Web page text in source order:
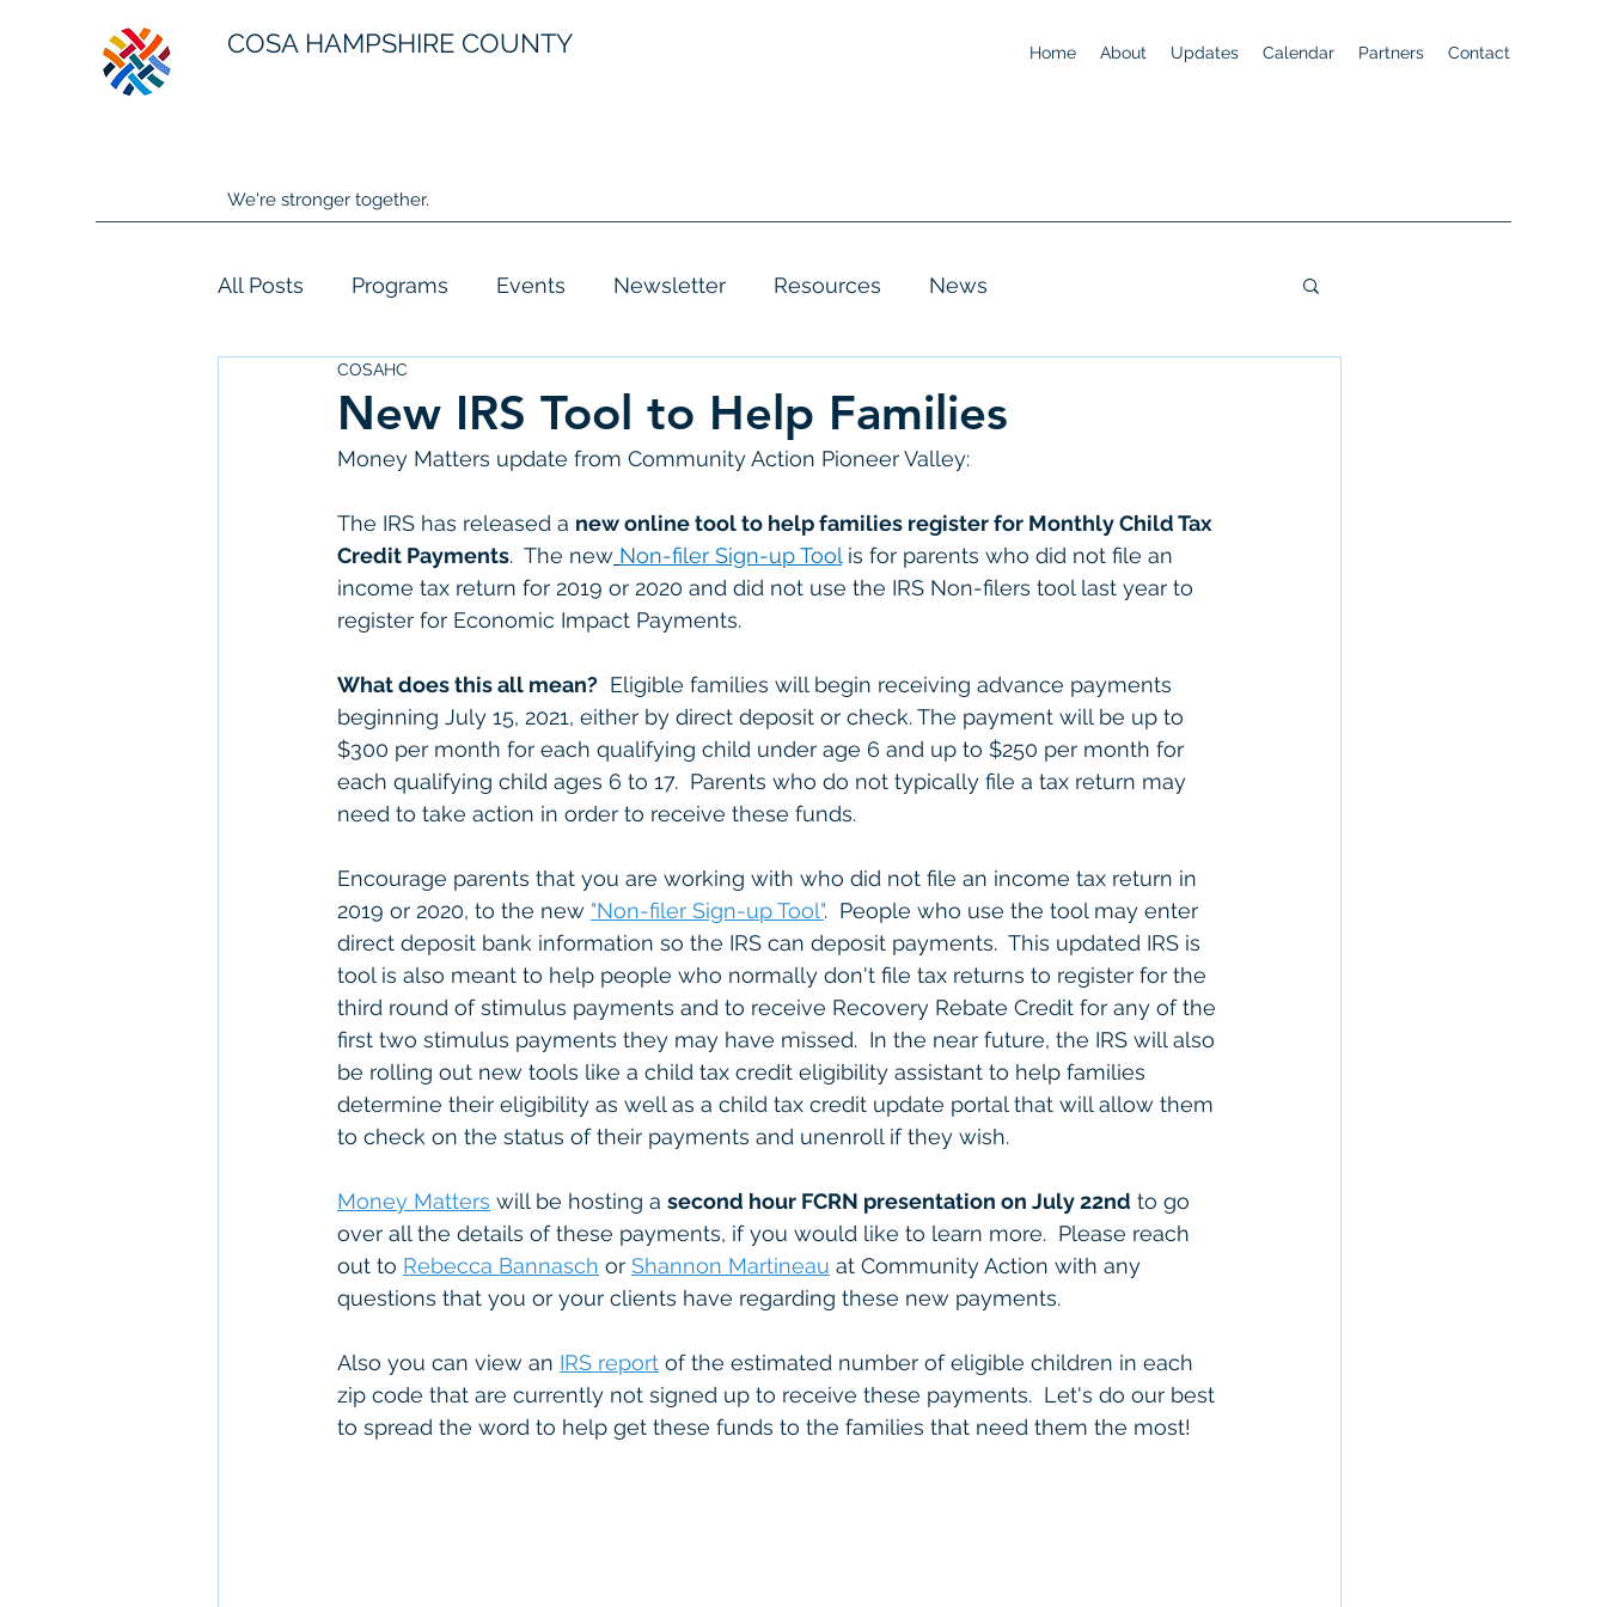
COSA HAMPSHIRE COUNTY
We're stronger together.
Home About Updates Calendar Partners Contact
All Posts Programs Events Newsletter Resources News
New IRS Tool to Help Families
COSAHC
Money Matters update from Community Action Pioneer Valley:
The IRS has released a new online tool to help families register for Monthly Child Tax
Credit Payments.  The new Non-filer Sign-up Tool is for parents who did not file an
income tax return for 2019 or 2020 and did not use the IRS Non-filers tool last year to
register for Economic Impact Payments.
What does this all mean?
  Eligible families will begin receiving advance payments
beginning July 15, 2021, either by direct deposit or check. The payment will be up to
$300 per month for each qualifying child under age 6 and up to $250 per month for
each qualifying child ages 6 to 17.  Parents who do not typically file a tax return may
need to take action in order to receive these funds.
Encourage parents that you are working with who did not file an income tax return in
2019 or 2020, to the new "Non-filer Sign-up Tool".
  People who use the tool may enter
direct deposit bank information so the IRS can deposit payments.  This updated IRS is
tool is also meant to help people who normally don't file tax returns to register for the
third round of stimulus payments and to receive Recovery Rebate Credit for any of the
first two stimulus payments they may have missed.  In the near future, the IRS will also
be rolling out new tools like a child tax credit eligibility assistant to help families
determine their eligibility as well as a child tax credit update portal that will allow them
to check on the status of their payments and unenroll if they wish.
Money Matters will be hosting a second hour FCRN presentation on July 22nd to go
over all the details of these payments, if you would like to learn more.  Please reach
out to Rebecca Bannasch or Shannon Martineau at Community Action with any
questions that you or your clients have regarding these new payments.
Also you can view an IRS report of the estimated number of eligible children in each
zip code that are currently not signed up to receive these payments.  Let's do our best
to spread the word to help get these funds to the families that need them the most!